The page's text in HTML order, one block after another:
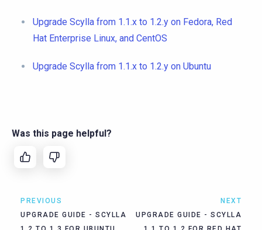
Upgrade Scylla from 1.1.x to 1.2.y on Fedora, Red
Hat Enterprise Linux, and CentOS
Upgrade Scylla from 1.1.x to 1.2.y on Ubuntu
Was this page helpful?
PREVIOUS
UPGRADE GUIDE - SCYLLA
NEXT
UPGRADE GUIDE - SCYLLA